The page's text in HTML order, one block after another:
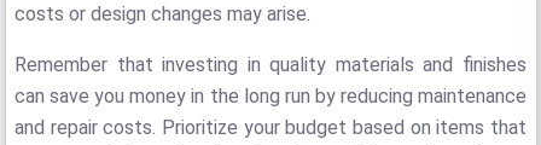
costs or design changes may arise.
Remember that investing in quality materials and finishes
can save you money in the long run by reducing maintenance
and repair costs. Prioritize your budget based on items that